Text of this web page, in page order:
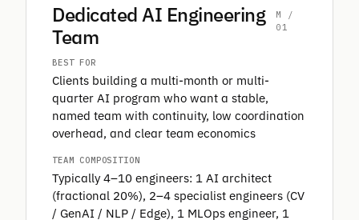
Dedicated AI Engineering
Team
M /
01
BEST FOR
Clients building a multi-month or multi-
quarter AI program who want a stable,
named team with continuity, low coordination
overhead, and clear team economics
TEAM COMPOSITION
Typically 4–10 engineers: 1 AI architect
(fractional 20%), 2–4 specialist engineers (CV
/ GenAI / NLP / Edge), 1 MLOps engineer, 1